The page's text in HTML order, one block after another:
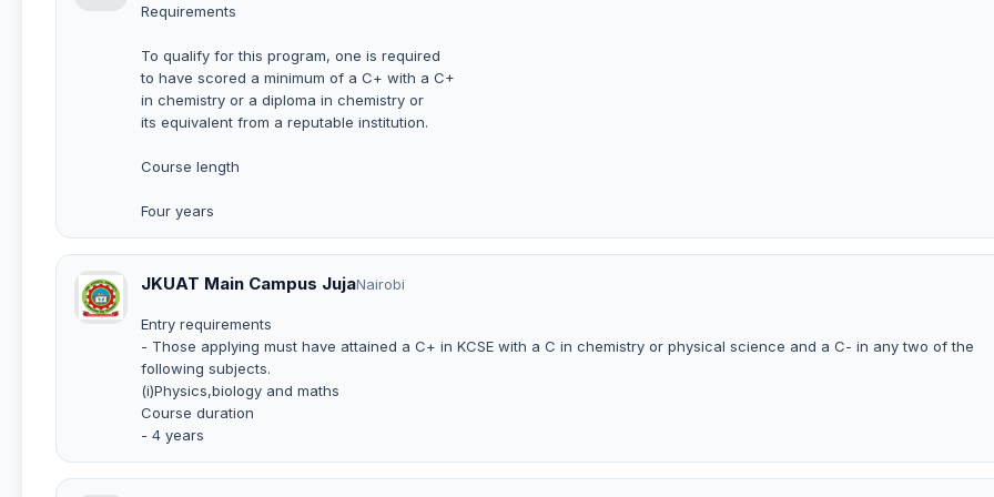
Requirements
To qualify for this program, one is required
to have scored a minimum of a C+ with a C+
in chemistry or a diploma in chemistry or
its equivalent from a reputable institution.
Course length
Four years
JKUAT Main Campus JujaNairobi
Entry requirements
- Those applying must have attained a C+ in KCSE with a C in chemistry or physical science and a C- in any two of the
following subjects.
(i)Physics,biology and maths
Course duration
- 4 years